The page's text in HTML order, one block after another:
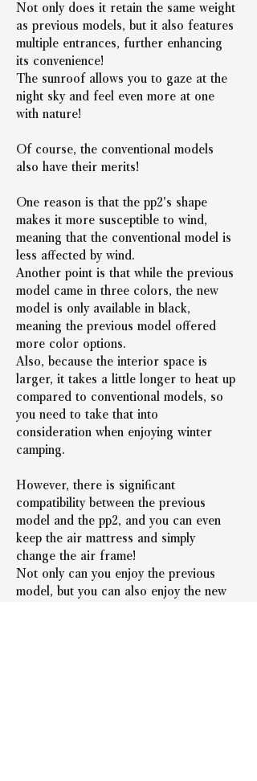
Not only does it retain the same weight
as previous models, but it also features
multiple entrances, further enhancing
its convenience!
The sunroof allows you to gaze at the
night sky and feel even more at one
with nature!
Of course, the conventional models
also have their merits!
One reason is that the pp2's shape
makes it more susceptible to wind,
meaning that the conventional model is
less affected by wind.
Another point is that while the previous
model came in three colors, the new
model is only available in black,
meaning the previous model offered
more color options.
Also, because the interior space is
larger, it takes a little longer to heat up
compared to conventional models, so
you need to take that into
consideration when enjoying winter
camping.
However, there is significant
compatibility between the previous
model and the pp2, and you can even
keep the air mattress and simply
change the air frame!
Not only can you enjoy the previous
model, but you can also enjoy the new